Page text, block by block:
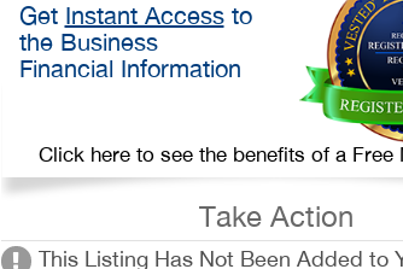
Get Instant Accessto
the Business
Financial Information
Click here to see the benefits of a Free
Take Action
This Listing Has Not Been Added to